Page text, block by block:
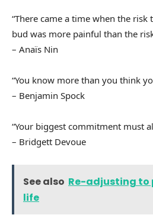
“There came a time when the
bud was more painful than the
– Anaïs Nin
“You know more than you think
– Benjamin Spock
“Your biggest commitment must
– Bridgett Devoue
See also Re-adjusting
life